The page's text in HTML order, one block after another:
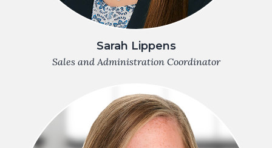
Sarah Lippens
Sales and Administration Coordinator